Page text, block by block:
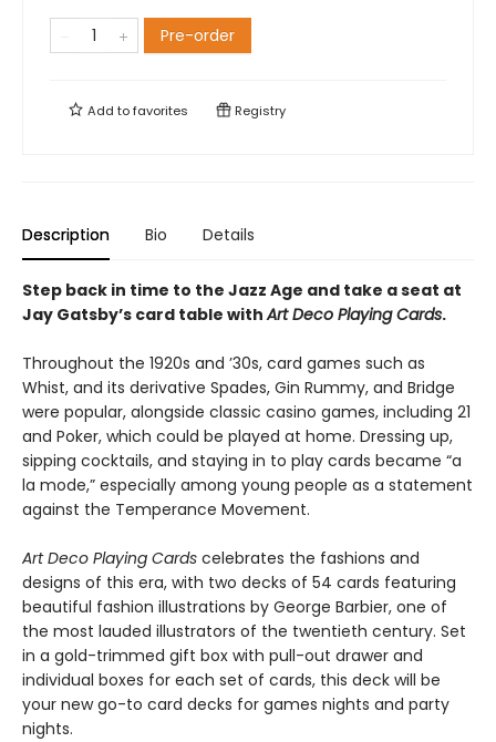
Pre-order
Add tofavorites Registry
Description Bio Details
Step back in time to the Jazz Age and take a seat at
Jay Gatsby’s card table withArt Deco Playing Cards.
Throughout the 1920s and ’30s, card games such as
Whist, and its derivative Spades, Gin Rummy, and Bridge
were popular, alongside classic casino games, including 21
and Poker, which could be played at home. Dressing up,
sipping cocktails, and staying in to play cards became “a
la mode,” especially among young people as a statement
against the Temperance Movement.
Art Deco Playing Cards celebrates the fashions and
designs of this era, with two decks of 54 cards featuring
beautiful fashion illustrations by George Barbier, one of
the most lauded illustrators of the twentieth century. Set
in a gold-trimmed gift box with pull-out drawer and
individual boxes for each set of cards, this deck will be
your new go-to card decks for games nights and party
nights.